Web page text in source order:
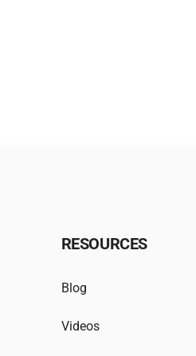
RESOURCES
Blog
Videos